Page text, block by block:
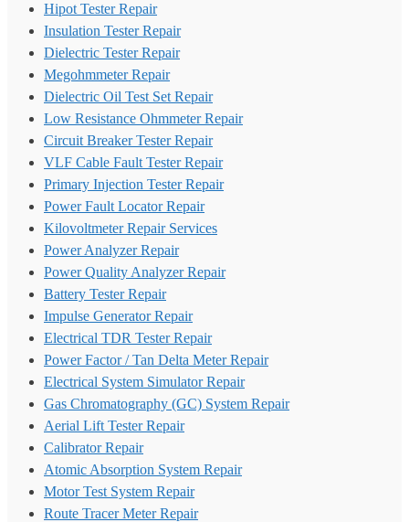
Hipot Tester Repair
Insulation Tester Repair
Dielectric Tester Repair
Megohmmeter Repair
Dielectric Oil Test Set Repair
Low Resistance Ohmmeter Repair
Circuit Breaker Tester Repair
VLF Cable Fault Tester Repair
Primary Injection Tester Repair
Power Fault Locator Repair
Kilovoltmeter Repair Services
Power Analyzer Repair
Power Quality Analyzer Repair
Battery Tester Repair
Impulse Generator Repair
Electrical TDR Tester Repair
Power Factor / Tan Delta Meter Repair
Electrical System Simulator Repair
Gas Chromatography (GC) System Repair
Aerial Lift Tester Repair
Calibrator Repair
Atomic Absorption System Repair
Motor Test System Repair
Route Tracer Meter Repair